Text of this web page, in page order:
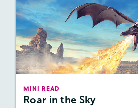
MINI READ
Roar in the Sky
: 700L-
: Vocabulary and